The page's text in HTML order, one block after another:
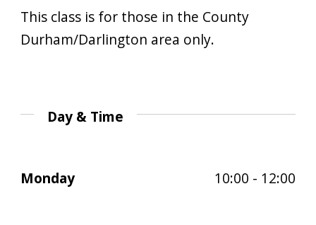
This class is for those in the County
Durham/Darlington area only.
Day & Time
Monday 10:00 - 12:00